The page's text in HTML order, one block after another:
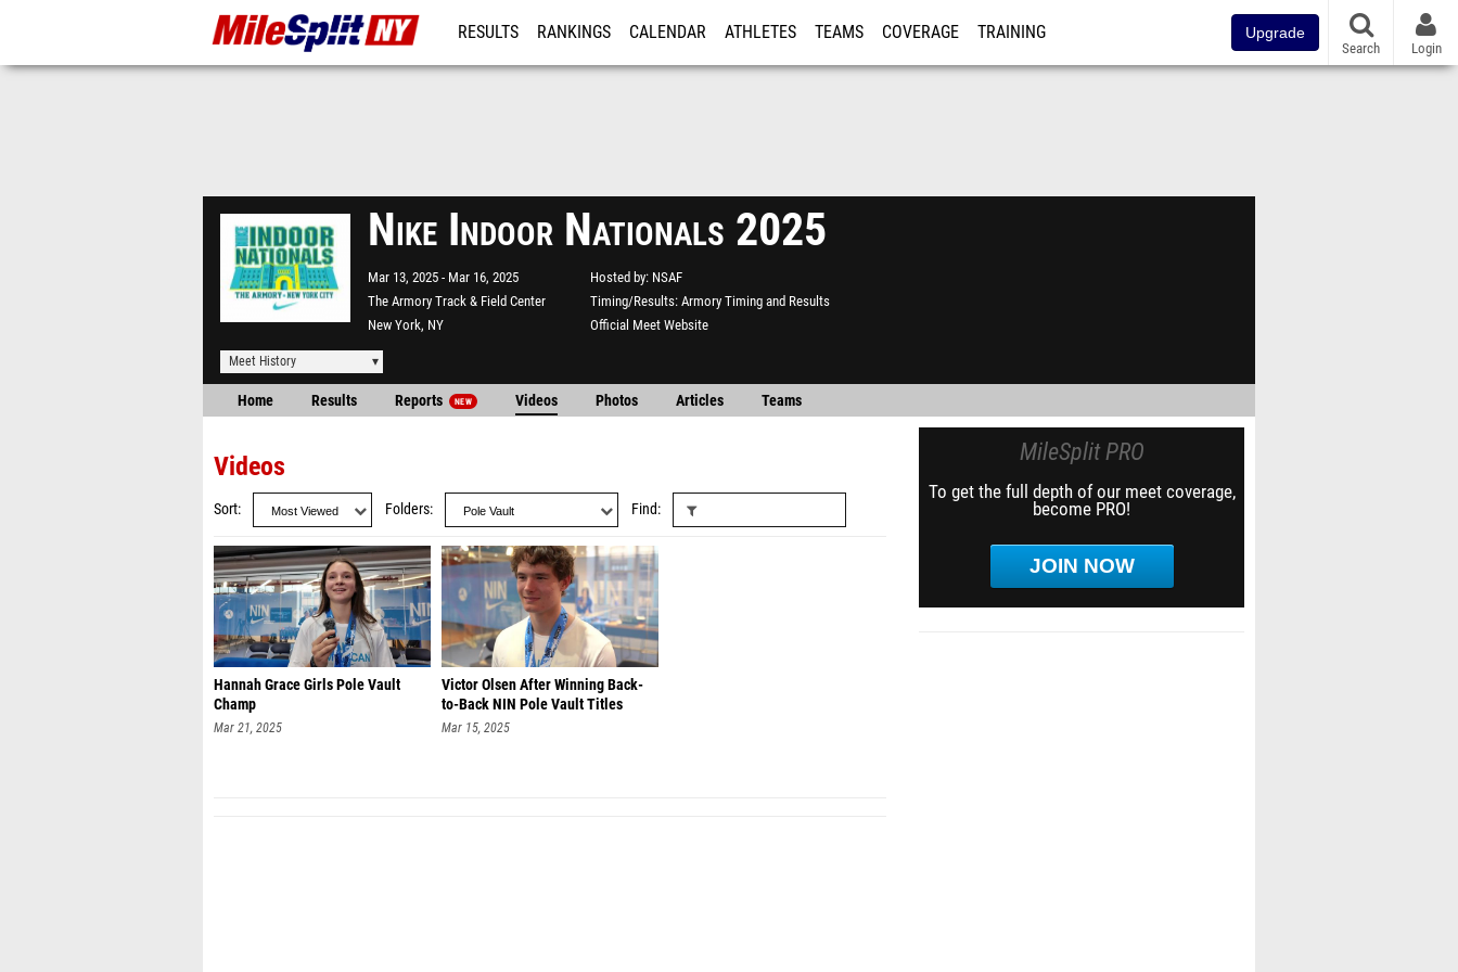
RESULTS RANKINGS CALENDAR ATHLETES TEAMS COVERAGE TRAINING Upgrade
Search Login
Nike Indoor Nationals 2025
Mar 13, 2025
Mar 16, 2025
The Armory Track & Field Center
New York, NY
Hosted by NSAF
Timing/Results Armory Timing and Results
Official Meet Website
Meet History
Home Results Reports NEW Videos Photos Articles Teams
Videos
Sort Folders Find
Hannah Grace Girls Pole Vault
Champ
Mar 21, 2025
Victor Olsen After Winning Back-
to-Back NIN Pole Vault Titles
Mar 15, 2025
MileSplit PRO
To get the full depth of our meet coverage,
become PRO!
JOIN NOW